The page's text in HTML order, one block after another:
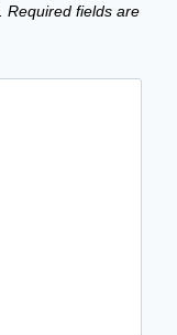
Required fields are